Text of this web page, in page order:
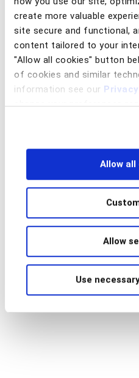
create more valuable
site secure and functional,
content tailored to your
"Allow all cookies" button
of cookies and similar
information see our
change your preferences
Allow all
Allow
Use